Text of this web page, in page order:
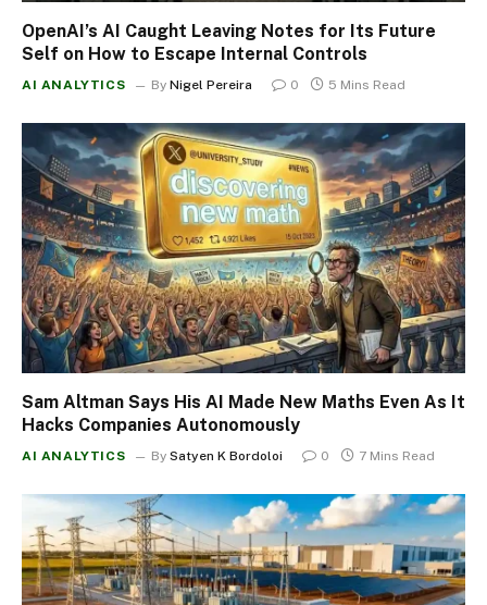
OpenAI’s AI Caught Leaving Notes for Its Future
Self on How to Escape Internal Controls
AI ANALYTICS By Nigel Pereira 0 5 Mins Read
Sam Altman Says His AI Made New Maths Even As It
Hacks Companies Autonomously
AI ANALYTICS By Satyen K Bordoloi 0 7 Mins Read